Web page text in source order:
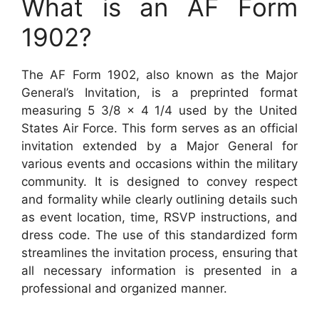
What is an AF Form
1902?
The AF Form 1902, also known as the Major
General’s Invitation, is a preprinted format
measuring 5 3/8 x 4 1/4 used by the United
States Air Force. This form serves as an official
invitation extended by a Major General for
various events and occasions within the military
community. It is designed to convey respect
and formality while clearly outlining details such
as event location, time, RSVP instructions, and
dress code. The use of this standardized form
streamlines the invitation process, ensuring that
all necessary information is presented in a
professional and organized manner.